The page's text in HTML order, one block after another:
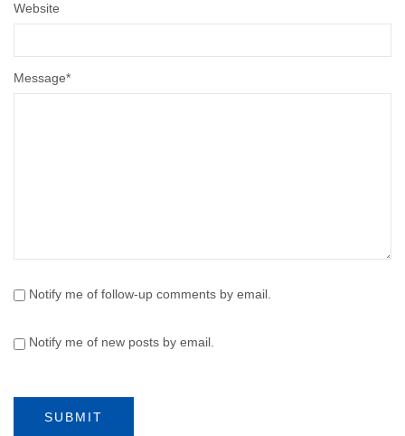
Message*
Website
Notify me of follow-up comments by email.
Notify me of new posts by email.